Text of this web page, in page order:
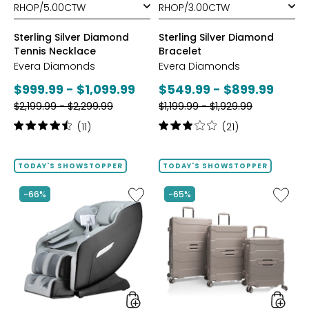
Sterling Silver Diamond
Tennis Necklace
Evera Diamonds
Current
price:
$999.99 - $1,099.99
Previous
price:
$2,199.99 - $2,299.99
Rating:
of
stars
(11)
Sterling Silver Diamond
Bracelet
Evera Diamonds
Current
price:
$549.99 - $899.99
Previous
price:
$1,199.99 - $1,929.99
Rating:
of
stars
(21)
TODAY'S SHOWSTOPPER
-66%
Like
2D
Massage
Chair
by
LifeSmart
TODAY'S SHOWSTOPPER
-65%
Like
ReNew
Spinner
Set